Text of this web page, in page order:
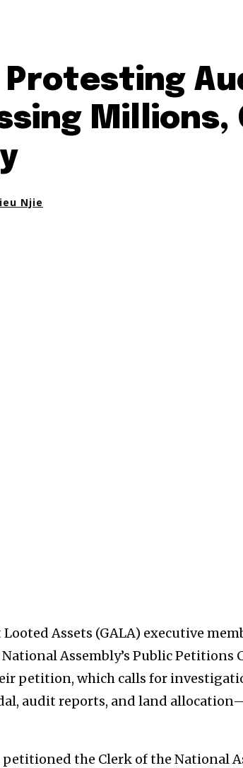
Protesting
Njie
Assets (GALA) executive
Assembly’s Public Petitions
petition, which calls for
audit reports, and land
the Clerk of the National